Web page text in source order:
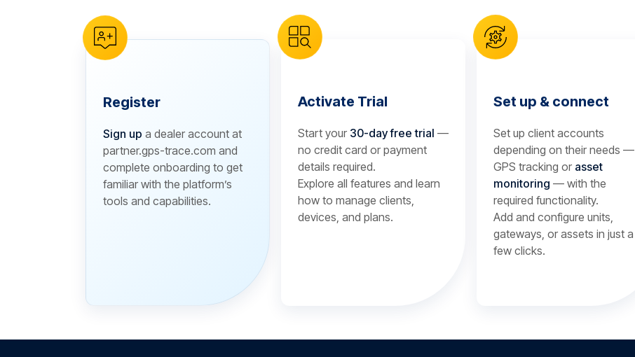
Register
Sign up a dealer account at
partner.gps-trace.com and
complete onboarding to get
familiar with the platform’s
tools and capabilities.
Activate Trial
Start your 30-day free trial —
no credit card or payment
details required.
Explore all features and learn
how to manage clients,
devices, and plans.
Set up & connect
Set up client accounts
depending on their needs —
GPS tracking or asset
monitoring — with the
required functionality.
Add and configure units,
gateways, or assets in just a
few clicks.